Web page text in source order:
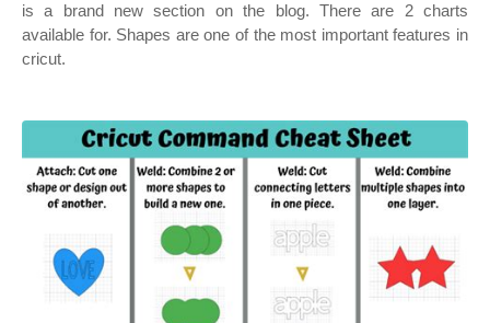
is a brand new section on the blog. There are 2 charts
available for. Shapes are one of the most important features in
cricut.